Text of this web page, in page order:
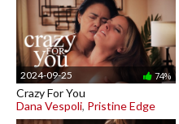
2024-09-25 74%
Crazy For You
Dana Vespoli, Pristine Edge